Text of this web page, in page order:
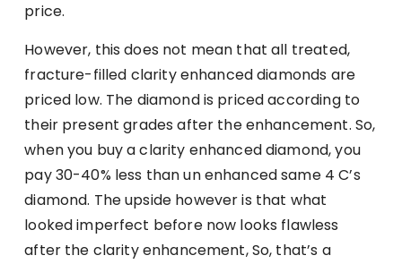
price.
However, this does not mean that all treated,
fracture-filled clarity enhanced diamonds are
priced low. The diamond is priced according to
their present grades after the enhancement. So,
when you buy a clarity enhanced diamond, you
pay 30-40% less than un enhanced same 4 C’s
diamond. The upside however is that what
looked imperfect before now looks flawless
after the clarity enhancement, So, that’s a